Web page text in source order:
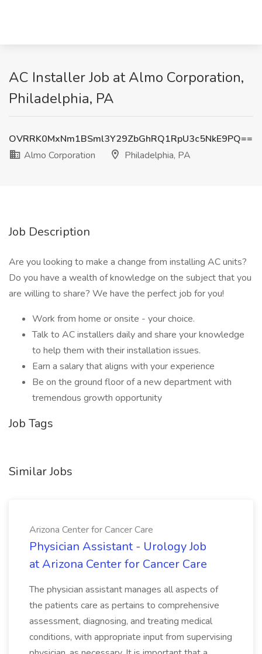
AC Installer Job at Almo Corporation,
Philadelphia, PA
OVRRK0MxNm1BSml3Y29ZbGhRQ1RpU3c5NkE9PQ==
Almo Corporation
Philadelphia, PA
Job Description
Are you looking to make a change from installing AC units?
Do you have a wealth of knowledge on the subject that you
are willing to share? We have the perfect job for you!
Work from home or onsite - your choice.
Talk to AC installers daily and share your knowledge
to help them with their installation issues.
Earn a salary that aligns with your experience
Be on the ground floor of a new department with
tremendous growth opportunity
Job Tags
Similar Jobs
Arizona Center for Cancer Care
Physician Assistant - Urology Job
at Arizona Center for Cancer Care
The physician assistant manages all aspects of
the patients care as pertains to comprehensive
assessment, diagnosing, and treating medical
conditions, with appropriate input from supervising